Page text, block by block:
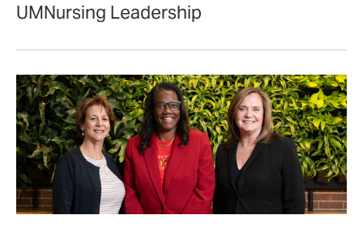
UMNursing Leadership